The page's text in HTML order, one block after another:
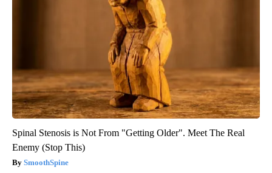
Spinal Stenosis is Not From "Getting Older". Meet The Real
Enemy (Stop This)
SmoothSpine